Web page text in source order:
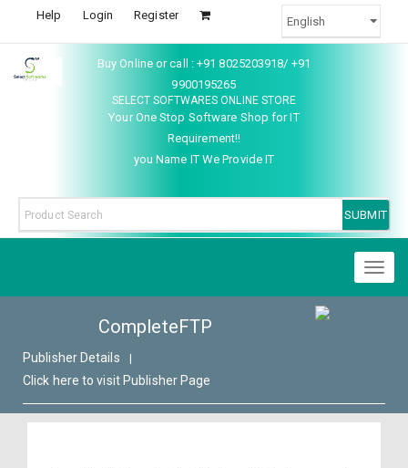
Help Login Register
Buy Online or call : +91 8025203918/ +91
9900195265
SELECT SOFTWARES ONLINE STORE
Your One Stop Software Shop for IT
Requirement!!
you Name IT We Provide IT
CompleteFTP
Publisher Details |
Click here to visit Publisher Page